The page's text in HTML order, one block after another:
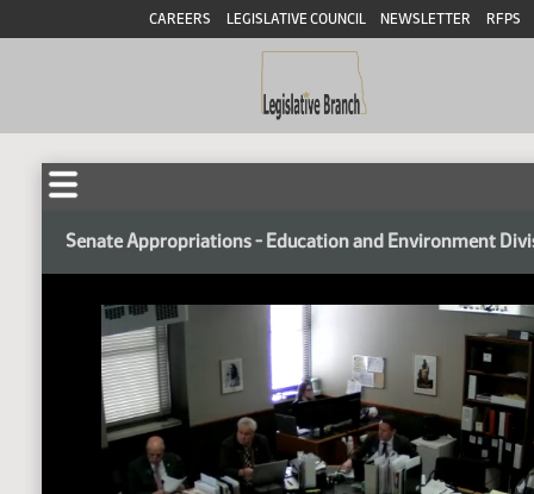
CAREERS LEGISLATIVE COUNCIL NEWSLETTER RFPS
Senate Appropriations - Education and Environment